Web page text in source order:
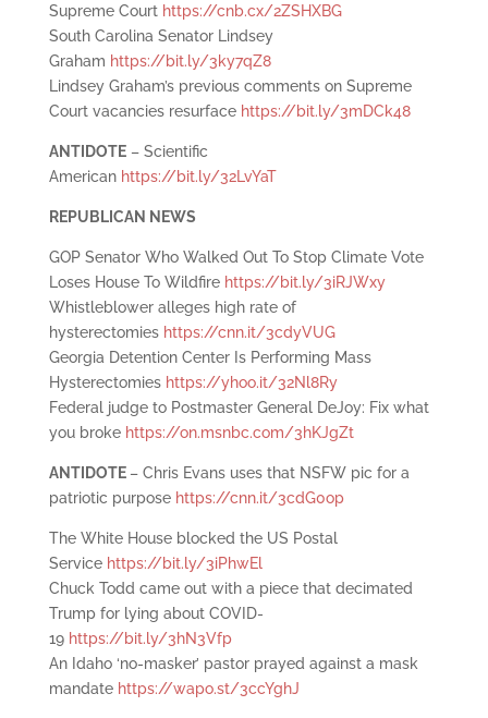
Supreme Court https://cnb.cx/2ZSHXBG
South Carolina Senator Lindsey
Graham https://bit.ly/3ky7qZ8
Lindsey Graham’s previous comments on Supreme
Court vacancies resurface https://bit.ly/3mDCk48
ANTIDOTE– Scientific
American https://bit.ly/32LvYaT
REPUBLICAN NEWS
GOP Senator Who Walked Out To Stop Climate Vote
Loses House To Wildfire https://bit.ly/3iRJWxy
Whistleblower alleges high rate of
hysterectomies https://cnn.it/3cdyVUG
Georgia Detention Center Is Performing Mass
Hysterectomies https://yhoo.it/32Nl8Ry
Federal judge to Postmaster General DeJoy: Fix what
you broke https://on.msnbc.com/3hKJgZt
ANTIDOTE – Chris Evans uses that NSFW pic for a
patriotic purpose https://cnn.it/3cdG0op
The White House blocked the US Postal
Service https://bit.ly/3iPhwEl
Chuck Todd came out with a piece that decimated
Trump for lying about COVID-
19 https://bit.ly/3hN3Vfp
An Idaho ‘no-masker’ pastor prayed against a mask
mandate https://wapo.st/3ccYghJ